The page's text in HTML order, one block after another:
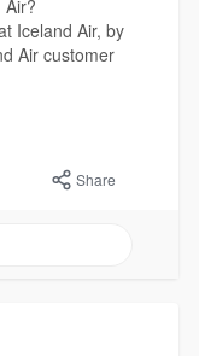
Air?
Iceland Air, by
Air customer
Share